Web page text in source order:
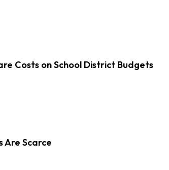
Costs on School District Budgets
Are Scarce